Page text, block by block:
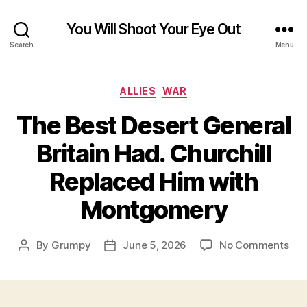
Search
You Will Shoot Your Eye Out
Menu
Categories
ALLIES WAR
The Best Desert General
Britain Had. Churchill
Replaced Him with
Montgomery
Post
By Grumpy
PostJune 5, 2026 No Commentson